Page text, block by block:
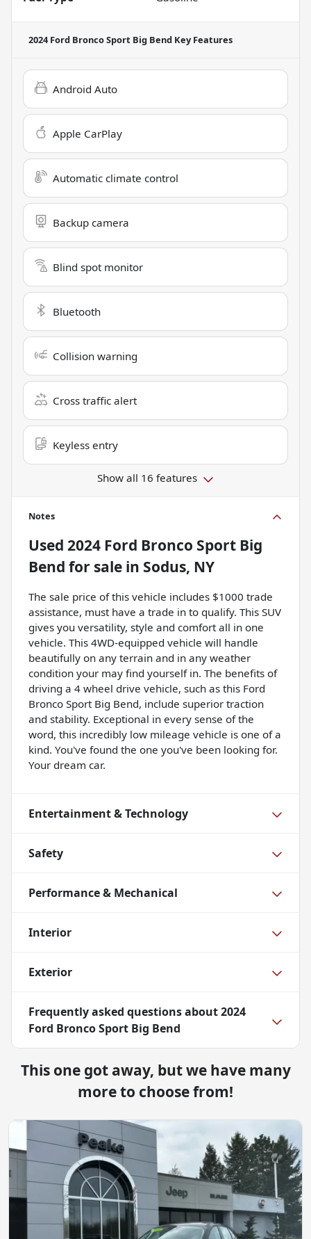
2024 Ford Bronco Sport Big Bend Key Features
Android Auto
Apple CarPlay
Automatic climate control
Backup camera
Blind spot monitor
Bluetooth
Collision warning
Cross traffic alert
Keyless entry
Show all 16 features
Notes
Used 2024 Ford Bronco Sport Big
Bend for sale in Sodus, NY
The sale price of this vehicle includes $1000 trade
assistance, must have a trade in to qualify. This SUV
gives you versatility, style and comfort all in one
vehicle. This 4WD-equipped vehicle will handle
beautifully on any terrain and in any weather
condition your may find yourself in. The benefits of
driving a 4 wheel drive vehicle, such as this Ford
Bronco Sport Big Bend, include superior traction
and stability. Exceptional in every sense of the
word, this incredibly low mileage vehicle is one of a
kind. You've found the one you've been looking for.
Your dream car.
Entertainment & Technology
Safety
Performance & Mechanical
Interior
Exterior
Frequently asked questions about2024
Ford Bronco Sport Big Bend
This one got away, but we have many
more to choose from!